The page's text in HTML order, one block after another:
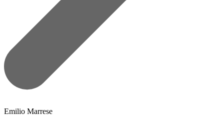
Emilio Marrese